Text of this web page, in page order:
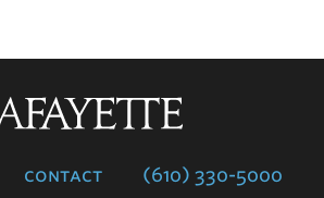
contact (610) 330-5000